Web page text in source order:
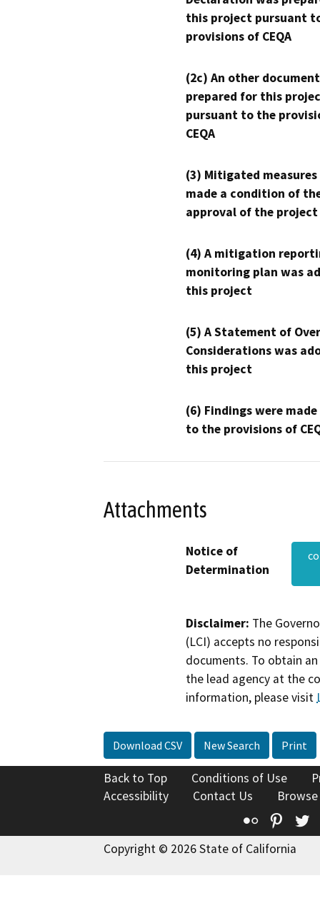
this project pursuant
provisions of CEQA
(2c) An other
prepared for this
pursuant to the
CEQA
(3) Mitigated measures
made a condition of
approval of the project
(4) A mitigation
monitoring plan was
this project
(5) A Statement of
Considerations was
this project
(6) Findings were
to the provisions of
Attachments
Notice of
Determination
Disclaimer: The
(LCI) accepts no
documents. To obtain
the lead agency at the
information, please visit
Download CSV New Search Print
Back to Top Conditions of Use
Accessibility
Contact Us
Flickr
Copyright © 2026 State of California